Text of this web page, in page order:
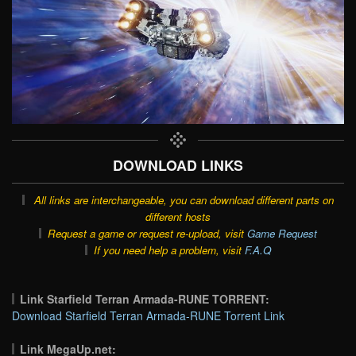
DOWNLOAD LINKS
All links are interchangeable, you can download different parts on
different hosts
Request a game or request re-upload, visit Game Request
If you need help a problem, visit F.A.Q
Link Starfield Terran Armada-RUNE TORRENT:
Download Starfield Terran Armada-RUNE Torrent Link
Link MegaUp.net: